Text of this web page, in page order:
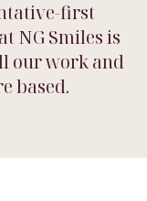
first
NG Smiles is
our work and
based.